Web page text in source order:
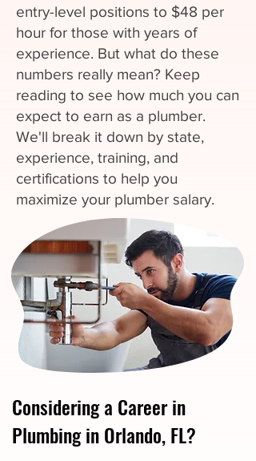
entry-level positions to $48 per
hour for those with years of
experience. But what do these
numbers really mean? Keep
reading to see how much you can
expect to earn as a plumber.
We'll break it down by state,
experience, training, and
certifications to help you
maximize your plumber salary.
Considering a Career in
Plumbing in Orlando, FL?